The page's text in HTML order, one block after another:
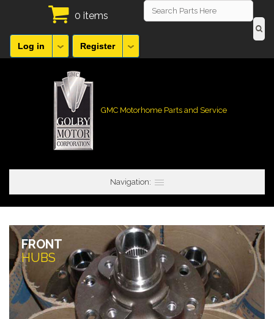
0 items
Log in Register
GMC Motorhome Parts and Service
Navigation:
FRONT
HUBS